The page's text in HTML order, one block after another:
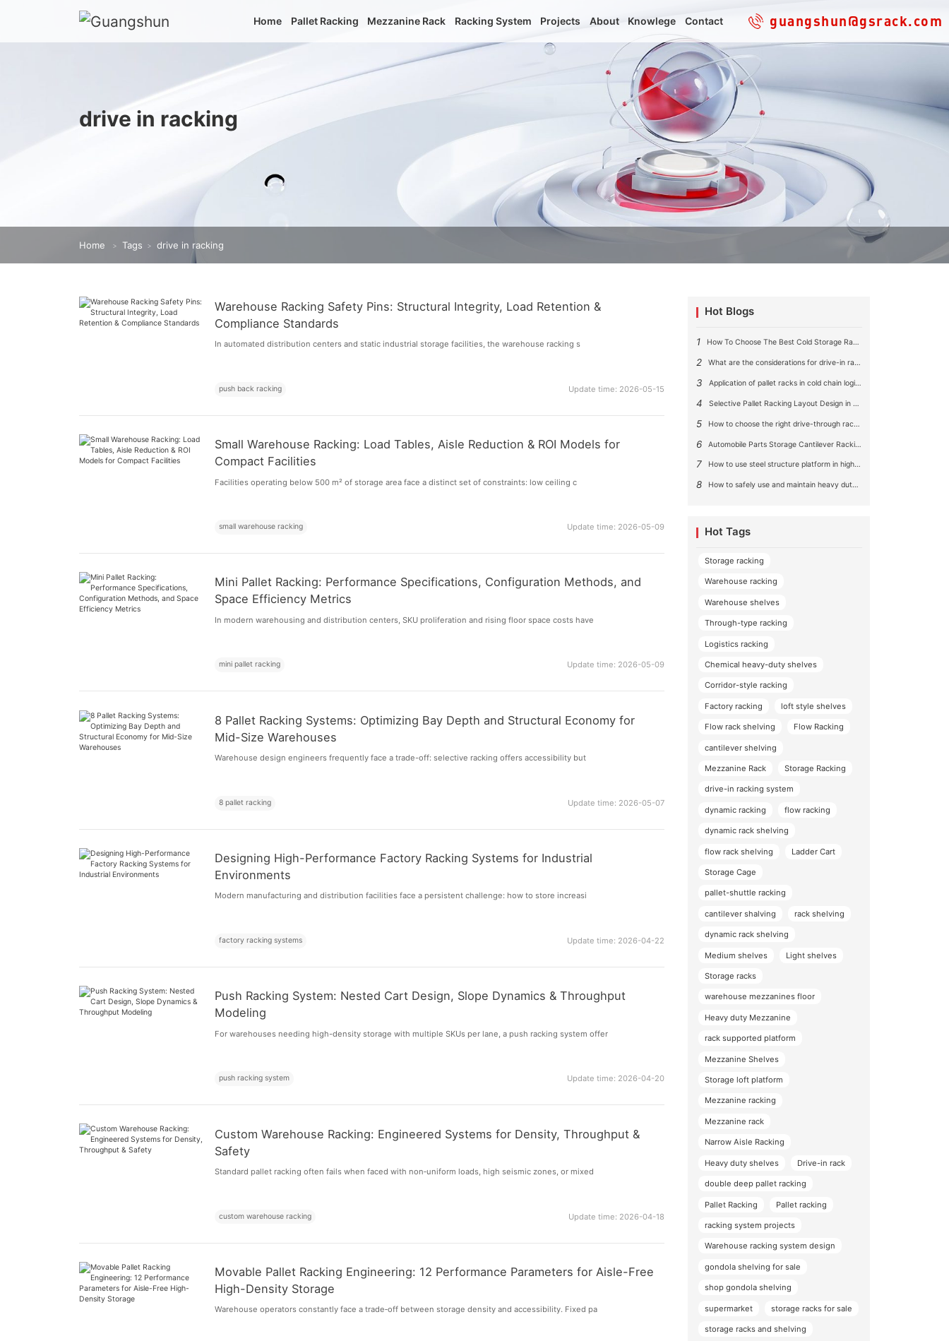
Home Pallet Racking Mezzanine Rack Racking System Projects About Knowlege Contact guangshun@gsrack.com
drive in racking
Home > Tags > drive in racking
Warehouse Racking Safety Pins: Structural Integrity, Load Retention &
Compliance Standards
In automated distribution centers and static industrial storage facilities, the warehouse racking s
push back racking Update time: 2026-05-15
Small Warehouse Racking: Load Tables, Aisle Reduction & ROI Models for
Compact Facilities
Facilities operating below 500 m² of storage area face a distinct set of constraints: low ceiling c
small warehouse racking Update time: 2026-05-09
Mini Pallet Racking: Performance Specifications, Configuration Methods, and
Space Efficiency Metrics
In modern warehousing and distribution centers, SKU proliferation and rising floor space costs have
mini pallet racking Update time: 2026-05-09
8 Pallet Racking Systems: Optimizing Bay Depth and Structural Economy for
Mid-Size Warehouses
Warehouse design engineers frequently face a trade-off: selective racking offers accessibility but
8 pallet racking Update time: 2026-05-07
Designing High-Performance Factory Racking Systems for Industrial
Environments
Modern manufacturing and distribution facilities face a persistent challenge: how to store increasi
factory racking systems Update time: 2026-04-22
Push Racking System: Nested Cart Design, Slope Dynamics & Throughput
Modeling
For warehouses needing high-density storage with multiple SKUs per lane, a push racking system offer
push racking system Update time: 2026-04-20
Custom Warehouse Racking: Engineered Systems for Density, Throughput &
Safety
Standard pallet racking often fails when faced with non‑uniform loads, high seismic zones, or mixed
custom warehouse racking Update time: 2026-04-18
Movable Pallet Racking Engineering: 12 Performance Parameters for Aisle-Free
High-Density Storage
Warehouse operators constantly face a trade‑off between storage density and accessibility. Fixed pa
Hot Blogs
1 How To Choose The Best Cold Storage Racking System ?
2 What are the considerations for drive-in rack aisle size?
3 Application of pallet racks in cold chain logistics
4 Selective Pallet Racking Layout Design in Large Warehouses
5 How to choose the right drive-through racking system for you?
6 Automobile Parts Storage Cantilever Racking Solution
7 How to use steel structure platform in high-rise buildings?
8 How to safely use and maintain heavy duty pallet rack shelving？
Hot Tags
Storage racking
Warehouse racking
Warehouse shelves
Through-type racking
Logistics racking
Chemical heavy-duty shelves
Corridor-style racking
Factory racking loft style shelves
Flow rack shelving Flow Racking
cantilever shelving
Mezzanine Rack Storage Racking
drive-in racking system
dynamic racking flow racking
dynamic rack shelving
flow rack shelving Ladder Cart
Storage Cage
pallet-shuttle racking
cantilever shalving rack shelving
dynamic rack shelving
Medium shelves Light shelves
Storage racks
warehouse mezzanines floor
Heavy duty Mezzanine
rack supported platform
Mezzanine Shelves
Storage loft platform
Mezzanine racking
Mezzanine rack
Narrow Aisle Racking
Heavy duty shelves Drive-in rack
double deep pallet racking
Pallet Racking Pallet racking
racking system projects
Warehouse racking system design
gondola shelving for sale
shop gondola shelving
supermarket storage racks for sale
storage racks and shelving